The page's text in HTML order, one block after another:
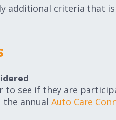
additional criteria that
to see if they are
the annual Auto Care